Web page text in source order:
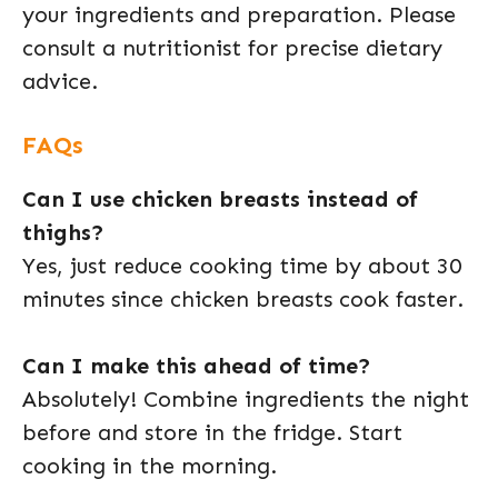
your ingredients and preparation. Please
consult a nutritionist for precise dietary
advice.
FAQs
Can I use chicken breasts instead of
thighs?
Yes, just reduce cooking time by about 30
minutes since chicken breasts cook faster.
Can I make this ahead of time?
Absolutely! Combine ingredients the night
before and store in the fridge. Start
cooking in the morning.